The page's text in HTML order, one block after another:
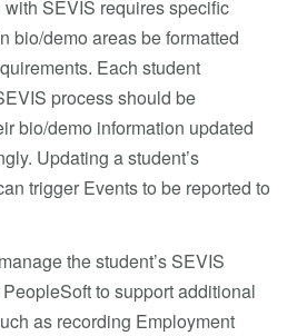
SEVIS requires specific
bio/demo areas be formatted
Each student
process should be
bio/demo information updated
Updating a student’s
trigger Events to be reported to
the student’s SEVIS
to support additional
as recording Employment